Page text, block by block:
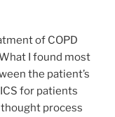
of COPD
I found most
the patient’s
for patients
thought process